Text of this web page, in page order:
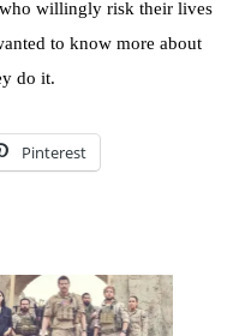
willingly risk their lives
to know more about
do it.
Pinterest